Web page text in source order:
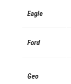
Eagle
Ford
Geo